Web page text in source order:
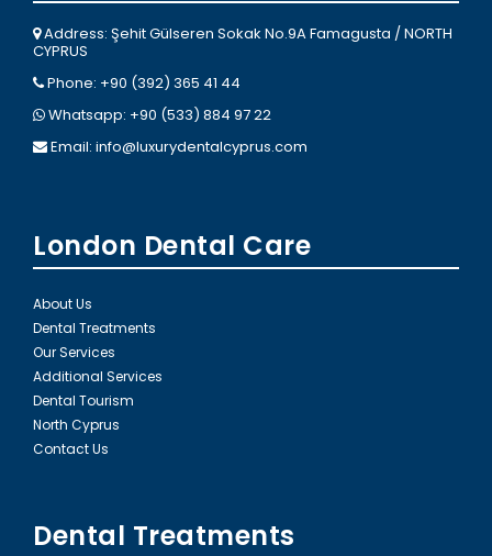
Address: Şehit Gülseren Sokak No.9A Famagusta / NORTH
CYPRUS
Phone: +90 (392) 365 41 44
Whatsapp: +90 (533) 884 97 22
Email: info@luxurydentalcyprus.com
London Dental Care
About Us
Dental Treatments
Our Services
Additional Services
Dental Tourism
North Cyprus
Contact Us
Dental Treatments